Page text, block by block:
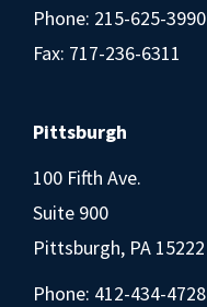
Phone: 215-625-3990
Fax: 717-236-6311
Pittsburgh
100 Fifth Ave.
Suite 900
Pittsburgh, PA 15222
Phone: 412-434-4728